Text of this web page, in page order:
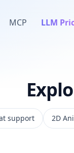
MCP LLM
support 2D